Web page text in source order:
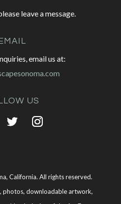
leave a message.
EMAIL
email us at:
US
California. All rights reserved.
photos, downloadable artwork,